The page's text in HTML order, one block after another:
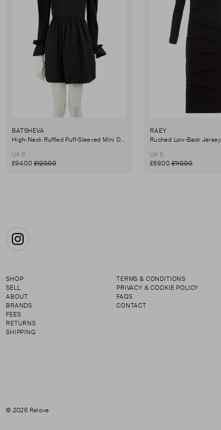
BATSHEVA
High-Neck Ruffled Puff-Sleeved Mini Dress
UK 6
£94.00£120.00
RAEY
UK 6
£69.00£110.00
Instagram
SHOP
SELL
ABOUT
BRANDS
FEES
RETURNS
SHIPPING
TERMS & CONDITIONS
PRIVACY & COOKIE POLICY
FAQS
CONTACT
© 2026 Relove